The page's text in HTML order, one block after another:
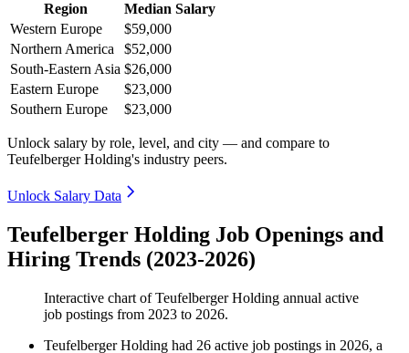
Region
Median Salary
Western Europe
$59,000
Northern America
$52,000
South-Eastern Asia $26,000
Eastern Europe
$23,000
Southern Europe
$23,000
Unlock salary by role, level, and city — and compare to
Teufelberger Holding's industry peers.
Unlock Salary Data
Teufelberger Holding Job Openings and
Hiring Trends (2023-2026)
Interactive chart ofTeufelberger Holding annual active
job postings from 2023 to 2026.
Teufelberger Holding had 26 active job postings in 2026, a